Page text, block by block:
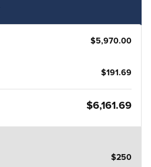
$5,970.00
$191.69
$6,161.69
$250